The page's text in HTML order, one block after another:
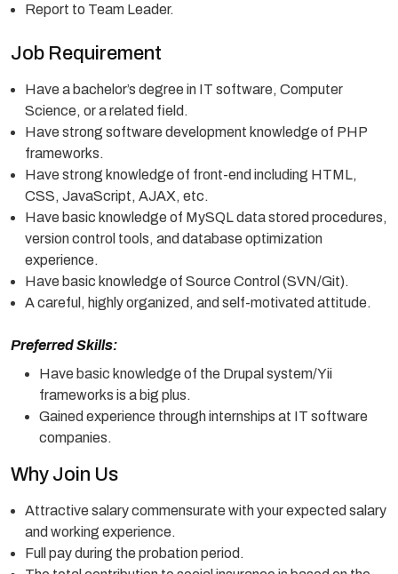
Report to Team Leader.
Job Requirement
Have a bachelor’s degree in IT software, Computer
Science, or a related field.
Have strong software development knowledge of PHP
frameworks.
Have strong knowledge of front-end including HTML,
CSS, JavaScript, AJAX, etc.
Have basic knowledge of MySQL data stored procedures,
version control tools, and database optimization
experience.
Have basic knowledge of Source Control (SVN/Git).
A careful, highly organized, and self-motivated attitude.
Preferred Skills:
Have basic knowledge of the Drupal system/Yii
frameworks is a big plus.
Gained experience through internships at IT software
companies.
Why Join Us
Attractive salary commensurate with your expected salary
and working experience.
Full pay during the probation period.